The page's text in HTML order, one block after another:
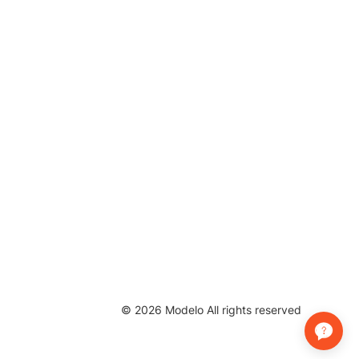
© 2026 Modelo All rights reserved